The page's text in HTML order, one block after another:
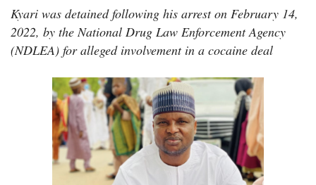
Kyari was detained following his arrest on February 14,
2022, by the National Drug Law Enforcement Agency
(NDLEA) for alleged involvement in a cocaine deal